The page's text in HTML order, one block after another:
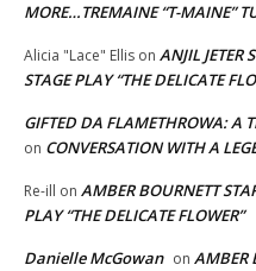
MORE…TREMAINE “T-MAINE”
Alicia "Lace" Ellis on ANJIL JETER
STAGE PLAY “THE DELICATE
GIFTED DA FLAMETHROWA:
on CONVERSATION WITH A
Re-ill on AMBER BOURNETT
PLAY “THE DELICATE FLOWER”
Danielle McGowan on AMBER